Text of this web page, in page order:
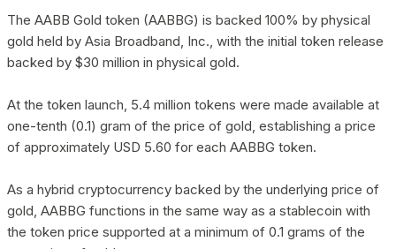
The AABB Gold token (AABBG) is backed 100% by physical
gold held by Asia Broadband, Inc., with the initial token release
backed by $30 million in physical gold.
At the token launch, 5.4 million tokens were made available at
one-tenth (0.1) gram of the price of gold, establishing a price
of approximately USD 5.60 for each AABBG token.
As a hybrid cryptocurrency backed by the underlying price of
gold, AABBG functions in the same way as a stablecoin with
the token price supported at a minimum of 0.1 grams of the